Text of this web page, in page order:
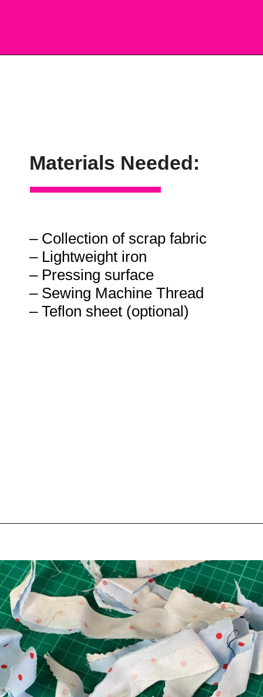
Materials Needed:
– Collection of scrap fabric
– Lightweight iron
– Pressing surface
– Sewing Machine Thread
– Teflon sheet (optional)